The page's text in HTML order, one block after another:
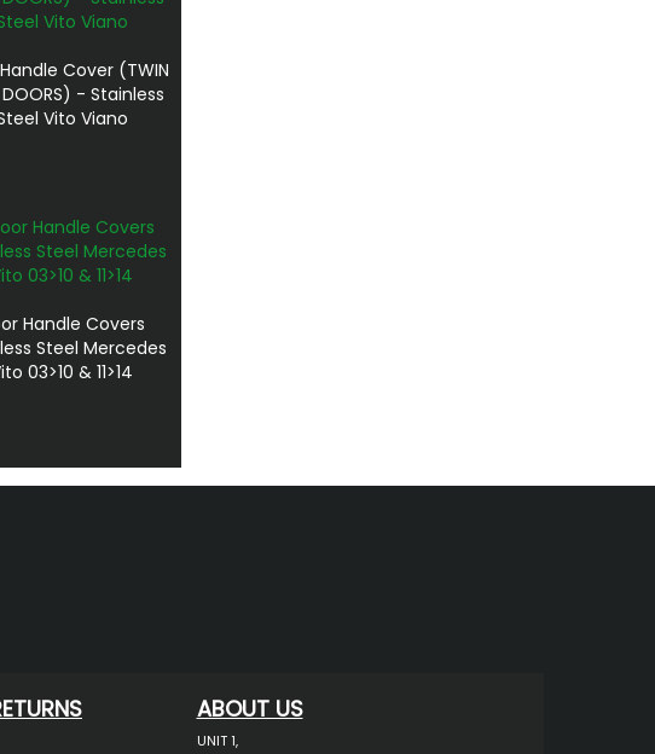
Cover (TWIN
DOORS) - Stainless
Vito Viano
Handle Covers
Steel Mercedes
03>10 & 11>14
ABOUT US
UNIT 1,